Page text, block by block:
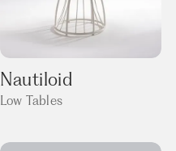
Nautiloid
Low Tables